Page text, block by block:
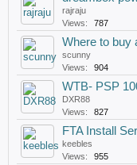
rajraju
Views:
787
Where to buy
scunny
Views:
904
WTB- PSP
DXR88
Views:
827
FTA Install
keebles
Views:
955